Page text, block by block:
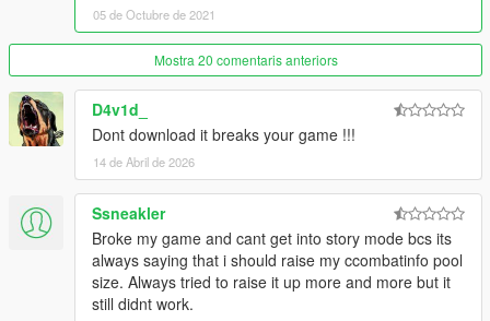
Fixed Spawn Crash on the following:
Elegy Rally
Stanier Offroad
Minor QOL Changes left un-reported
FREQUENTLY ASKED QUESTIONS:
Q1: I downloaded the .rar archive, but it isn't an .OIV file. How
can I install the pack?
- Open the .rar archive with WinRaR (or any other file archiver
program), click on the "Vanillaworks Extended - Download
links.txt" file, and download the pack from one of the links
provided in the file.
05 de Octubre de 2021
Mostra 20 comentaris anteriors
D4v1d_
Dont download it breaks your game !!!
14 de Abril de 2026
Ssneakler
Broke my game and cant get into story mode bcs its
always saying that i should raise my ccombatinfo pool
size. Always tried to raise it up more and more but it
still didnt work.